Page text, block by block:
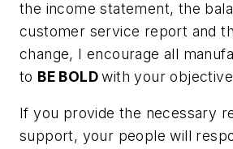
the income statement, the
customer service report and
change, I encourage all
to BE BOLDwith your
If you provide the necessary
support, your people will